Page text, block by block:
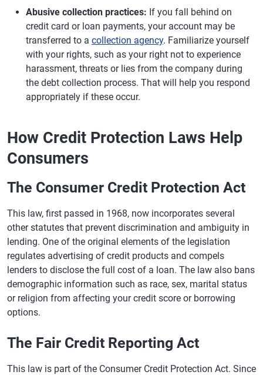
Abusive collection practices: If you fall behind on
credit card or loan payments, your account may be
transferred to a collection agency. Familiarize yourself
with your rights, such as your right not to experience
harassment, threats or lies from the company during
the debt collection process. That will help you respond
appropriately if these occur.
How Credit Protection Laws Help
Consumers
The Consumer Credit Protection Act
This law, first passed in 1968, now incorporates several
other statutes that prevent discrimination and ambiguity in
lending. One of the original elements of the legislation
regulates advertising of credit products and compels
lenders to disclose the full cost of a loan. The law also bans
demographic information such as race, sex, marital status
or religion from affecting your credit score or borrowing
options.
The Fair Credit Reporting Act
This law is part of the Consumer Credit Protection Act. Since